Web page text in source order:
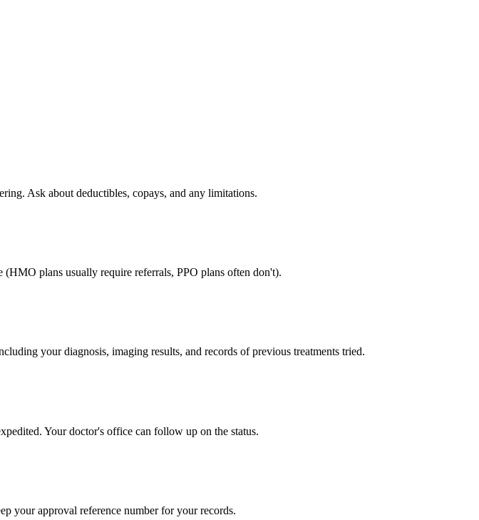
Ask about deductibles, copays, and any limitations.
(HMO plans usually require referrals, PPO plans often don't).
your diagnosis, imaging results, and records of previous treatments tried.
Your doctor's office can follow up on the status.
your approval reference number for your records.